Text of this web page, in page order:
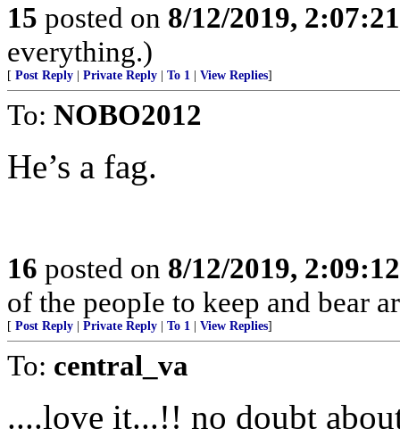
15 posted on 8/12/2019,
everything.)
[ Post Reply Private Reply To 1 View Replies]
To: NOBO2012
He’s a fag.
16 posted on 8/12/2019,
of the peopIe to keep and bear
[ Post Reply Private Reply To 1 View Replies]
To: central_va
....love it...!! no doubt